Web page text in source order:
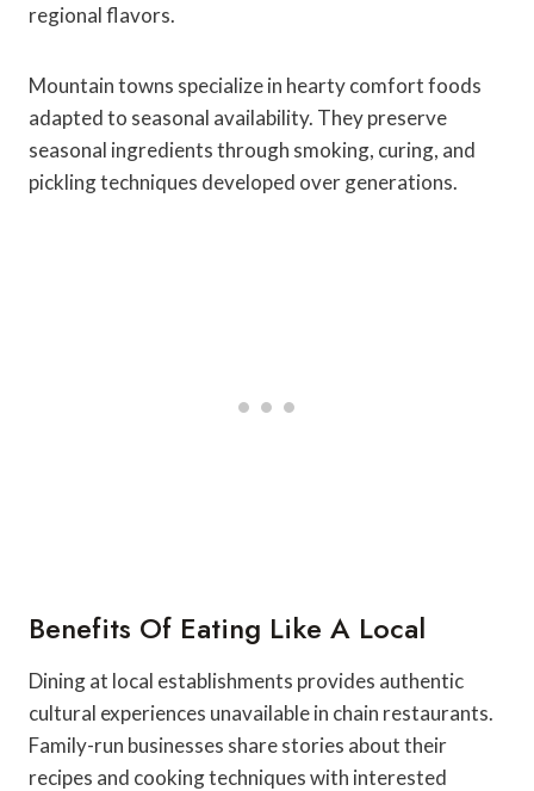
regional flavors.
Mountain towns specialize in hearty comfort foods
adapted to seasonal availability. They preserve
seasonal ingredients through smoking, curing, and
pickling techniques developed over generations.
Benefits Of Eating Like A Local
Dining at local establishments provides authentic
cultural experiences unavailable in chain restaurants.
Family-run businesses share stories about their
recipes and cooking techniques with interested